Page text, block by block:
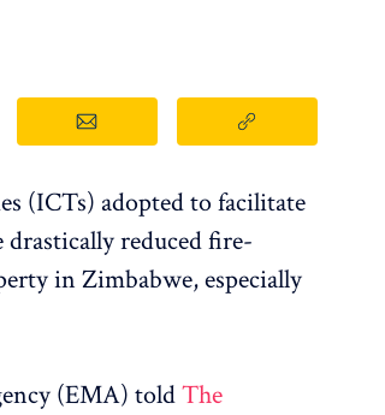
(ICTs) adopted to facilitate
reduced fire-
in Zimbabwe, especially
(EMA) toldThe